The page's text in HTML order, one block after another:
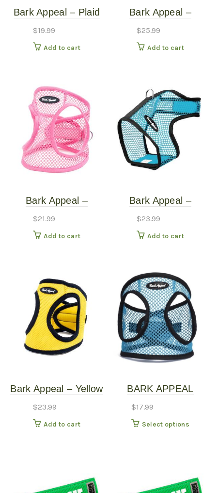
Bark Appeal – Plaid
$19.99
Add to cart
Bark Appeal –
PullHarness – Black –
Small
$25.99
Add to cart
Bark Appeal –
Harness – Extra
Small
$21.99
Add to cart
Bark Appeal –
Harness – Small
$23.99
Add to cart
Bark Appeal – Yellow
$23.99
Add to cart
BARK APPEAL
ASSORTED
$17.99
Select options
The